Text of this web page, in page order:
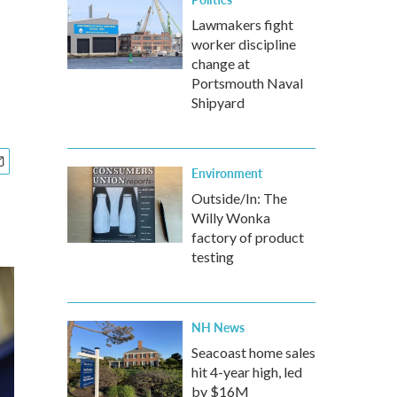
Lawmakers fight
worker discipline
change at
Portsmouth Naval
Shipyard
Environment
Outside/In: The
Willy Wonka
factory of product
testing
NH News
Seacoast home sales
hit 4-year high, led
by $16M